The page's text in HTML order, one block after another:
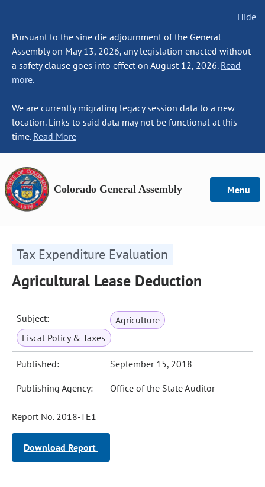
Hide
Pursuant to the sine die adjournment of the General
Assembly on May 13, 2026, any legislation enacted without
a safety clause goes into effect on August 12, 2026. Read
more.
We are currently migrating legacy session data to a new
location. Links to said data may not be functional at this
time. Read More
Colorado General Assembly Menu
Tax Expenditure Evaluation
Agricultural Lease Deduction
Subject:
Agriculture
Fiscal Policy & Taxes
Published: September 15, 2018
Publishing Agency: Office of the State Auditor
Report No. 2018-TE1
Download Report